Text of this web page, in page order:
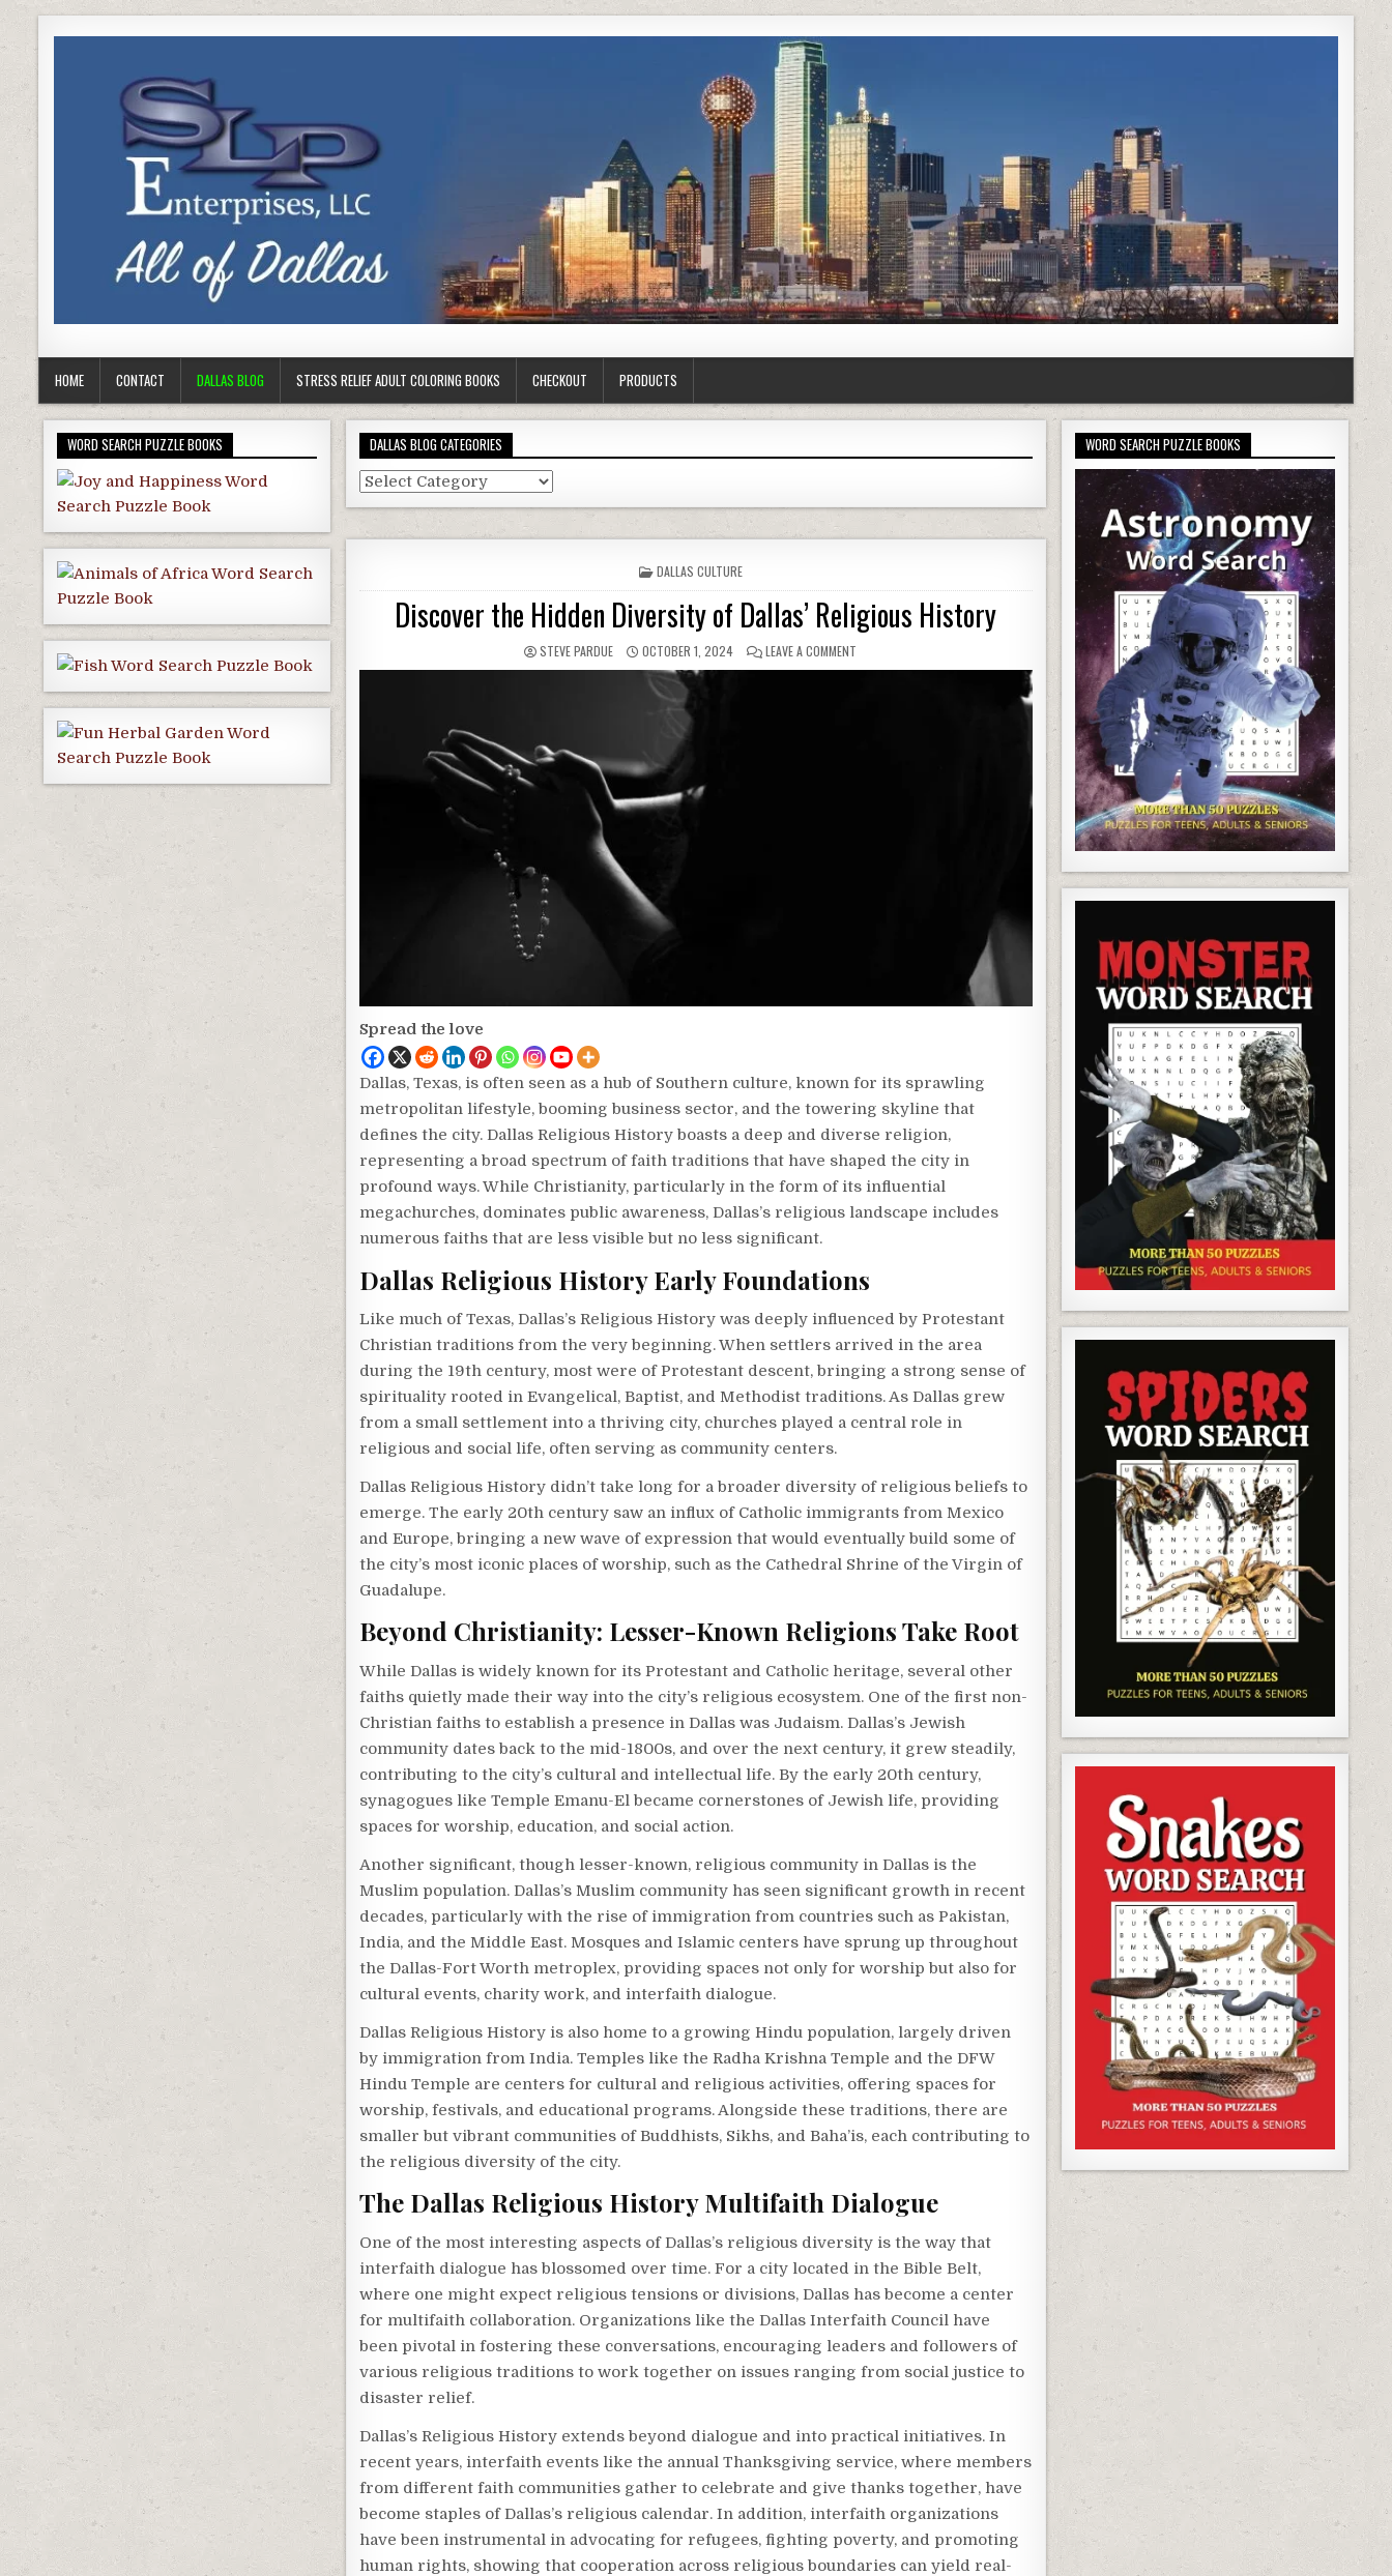
HOME CONTACT DALLAS BLOG STRESS RELIEF ADULT COLORING BOOKS CHECKOUT PRODUCTS
DALLAS BLOG CATEGORIES
Dallas
Blog
Categories
POSTED
IN
DALLAS CULTURE
Discover the Hidden Diversity of Dallas’ Religious History
STEVE PARDUE OCTOBER 1, 2024 LEAVE A COMMENT
Spread the love
Dallas, Texas, is often seen as a hub of Southern culture, known for its sprawling
metropolitan lifestyle, booming business sector, and the towering skyline that
defines the city. Dallas Religious History boasts a deep and diverse religion,
representing a broad spectrum of faith traditions that have shaped the city in
profound ways. While Christianity, particularly in the form of its influential
megachurches, dominates public awareness, Dallas’s religious landscape includes
numerous faiths that are less visible but no less significant.
Dallas Religious History Early Foundations
Like much of Texas, Dallas’s Religious History was deeply influenced by Protestant
Christian traditions from the very beginning. When settlers arrived in the area
during the 19th century, most were of Protestant descent, bringing a strong sense of
spirituality rooted in Evangelical, Baptist, and Methodist traditions. As Dallas grew
from a small settlement into a thriving city, churches played a central role in
religious and social life, often serving as community centers.
Dallas Religious History didn’t take long for a broader diversity of religious beliefs to
emerge. The early 20th century saw an influx of Catholic immigrants from Mexico
and Europe, bringing a new wave of expression that would eventually build some of
the city’s most iconic places of worship, such as the Cathedral Shrine of the Virgin of
Guadalupe.
Beyond Christianity: Lesser-Known Religions Take Root
While Dallas is widely known for its Protestant and Catholic heritage, several other
faiths quietly made their way into the city’s religious ecosystem. One of the first non-
Christian faiths to establish a presence in Dallas was Judaism. Dallas’s Jewish
community dates back to the mid-1800s, and over the next century, it grew steadily,
contributing to the city’s cultural and intellectual life. By the early 20th century,
synagogues like Temple Emanu-El became cornerstones of Jewish life, providing
spaces for worship, education, and social action.
Another significant, though lesser-known, religious community in Dallas is the
Muslim population. Dallas’s Muslim community has seen significant growth in recent
decades, particularly with the rise of immigration from countries such as Pakistan,
India, and the Middle East. Mosques and Islamic centers have sprung up throughout
the Dallas-Fort Worth metroplex, providing spaces not only for worship but also for
cultural events, charity work, and interfaith dialogue.
Dallas Religious History is also home to a growing Hindu population, largely driven
by immigration from India. Temples like the Radha Krishna Temple and the DFW
Hindu Temple are centers for cultural and religious activities, offering spaces for
worship, festivals, and educational programs. Alongside these traditions, there are
smaller but vibrant communities of Buddhists, Sikhs, and Baha’is, each contributing to
the religious diversity of the city.
The Dallas Religious History Multifaith Dialogue
One of the most interesting aspects of Dallas’s religious diversity is the way that
interfaith dialogue has blossomed over time. For a city located in the Bible Belt,
where one might expect religious tensions or divisions, Dallas has become a center
for multifaith collaboration. Organizations like the Dallas Interfaith Council have
been pivotal in fostering these conversations, encouraging leaders and followers of
various religious traditions to work together on issues ranging from social justice to
disaster relief.
Dallas’s Religious History extends beyond dialogue and into practical initiatives. In
recent years, interfaith events like the annual Thanksgiving service, where members
from different faith communities gather to celebrate and give thanks together, have
become staples of Dallas’s religious calendar. In addition, interfaith organizations
have been instrumental in advocating for refugees, fighting poverty, and promoting
human rights, showing that cooperation across religious boundaries can yield real-
WORD SEARCH PUZZLE BOOKS WORD SEARCH PUZZLE BOOKS